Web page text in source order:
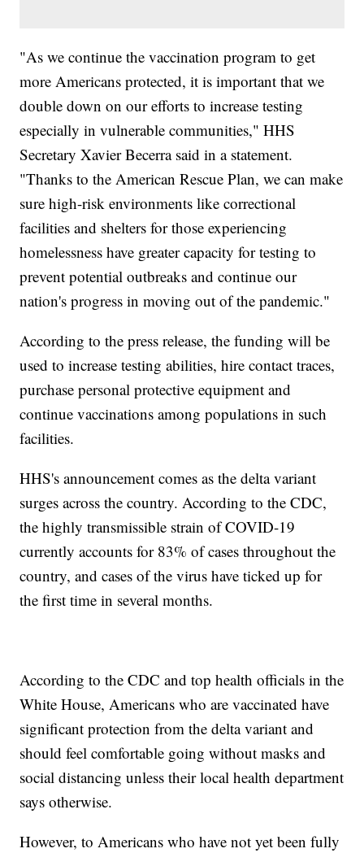
"As we continue the vaccination program to get
more Americans protected, it is important that we
double down on our efforts to increase testing
especially in vulnerable communities," HHS
Secretary Xavier Becerra said in a statement.
"Thanks to the American Rescue Plan, we can make
sure high-risk environments like correctional
facilities and shelters for those experiencing
homelessness have greater capacity for testing to
prevent potential outbreaks and continue our
nation's progress in moving out of the pandemic."
According to the press release, the funding will be
used to increase testing abilities, hire contact traces,
purchase personal protective equipment and
continue vaccinations among populations in such
facilities.
HHS's announcement comes as the delta variant
surges across the country. According to the CDC,
the highly transmissible strain of COVID-19
currently accounts for 83% of cases throughout the
country, and cases of the virus have ticked up for
the first time in several months.
According to the CDC and top health officials in the
White House, Americans who are vaccinated have
significant protection from the delta variant and
should feel comfortable going without masks and
social distancing unless their local health department
says otherwise.
However, to Americans who have not yet been fully